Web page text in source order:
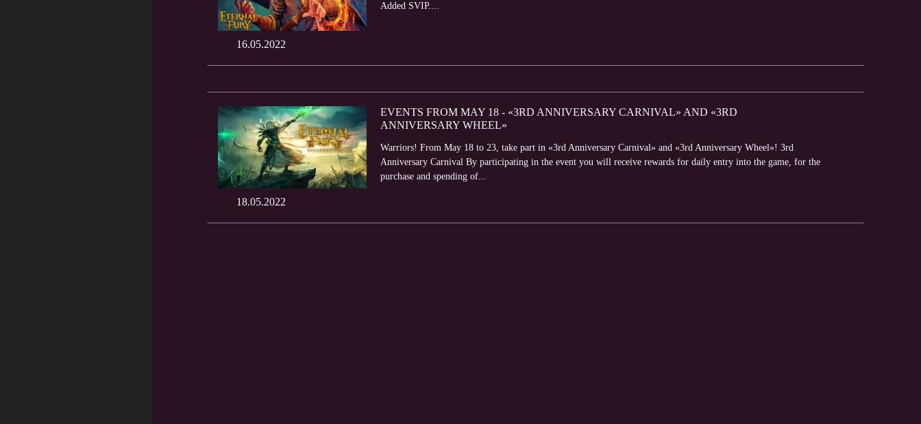
16.05.2022
Added SVIP....
18.05.2022
EVENTS FROM MAY 18 - «3RD ANNIVERSARY CARNIVAL» AND «3RD
ANNIVERSARY WHEEL»
Warriors! From May 18 to 23, take part in «3rd Anniversary Carnival» and «3rd Anniversary Wheel»! 3rd
Anniversary Carnival By participating in the event you will receive rewards for daily entry into the game, for the
purchase and spending of...